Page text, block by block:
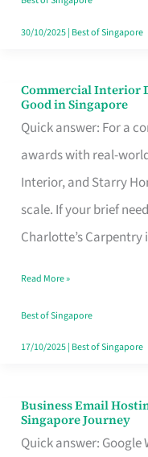
30/10/2025| Best of Singapore
Commercial Interior
Good in Singapore
Quick answer: For a
awards with real-
Interior, and Starry
scale. If your brief
Charlotte’s Carpentry
Commercial
Interior
Design
That
Makes
the
Turn
Good
in
Read More »
Best of Singapore
17/10/2025| Best of Singapore
Business Email
Singapore Journey
Quick answer: Google
Business
Email